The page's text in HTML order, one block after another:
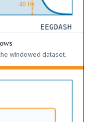
windowed dataset.